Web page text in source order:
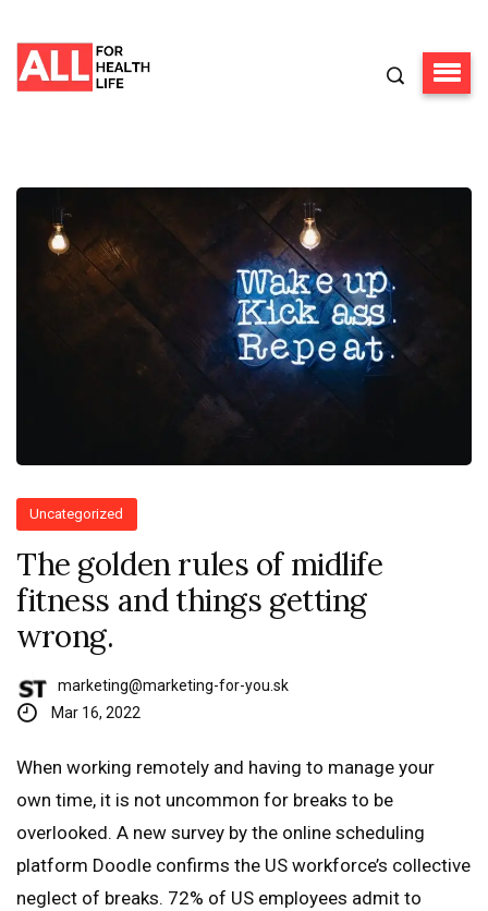
Uncategorized
The golden rules of midlife
fitness and things getting
wrong.
marketing@marketing-for-you.sk
Mar 16, 2022
When working remotely and having to manage your
own time, it is not uncommon for breaks to be
overlooked. A new survey by the online scheduling
platform Doodle confirms the US workforce’s collective
neglect of breaks. 72% of US employees admit to